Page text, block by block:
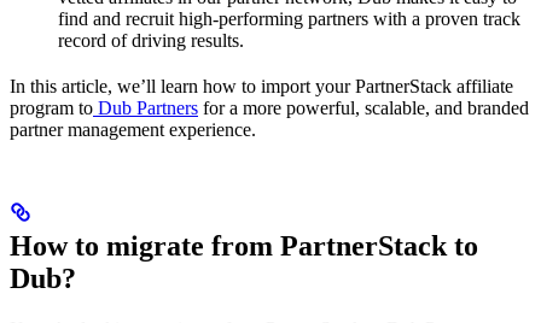
find and recruit high-performing partners with a proven track
record of driving results.
In this article, we’ll learn how to import your PartnerStack affiliate
program to Dub Partners for a more powerful, scalable, and branded
partner management experience.
How to migrate from PartnerStack to
Dub?